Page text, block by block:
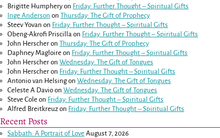
Brigitte Humpheryon Friday: Further Thought – Spiritual Gifts
Inge Anderson onThursday: The Gift of Prophecy
Steev Yovan on Friday: Further Thought – Spiritual Gifts
Obeng-Akrofi Priscilla on Friday: Further Thought – Spiritual Gifts
John Herscher onThursday: The Gift of Prophecy
Daphney Magloire on Friday: Further Thought – Spiritual Gifts
John Herscher onWednesday: The Gift of Tongues
John Herscher on Friday: Further Thought – Spiritual Gifts
Antonio van HelsingonWednesday: The Gift of Tongues
Celeste A Davio onWednesday: The Gift of Tongues
Steve Cole on Friday: Further Thought – Spiritual Gifts
Alfred Breitkreuz on Friday: Further Thought – Spiritual Gifts
Recent Posts
Sabbath: A Portrait of Love August 7, 2026